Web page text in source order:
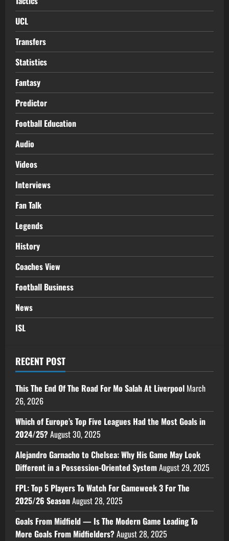
UCL
Transfers
Statistics
Fantasy
Predictor
Football Education
Audio
Videos
Interviews
Fan Talk
Legends
History
Coaches View
Football Business
News
ISL
RECENT POST
This The End Of The Road For Mo Salah At Liverpool March
26, 2026
Which of Europe’s Top Five Leagues Had the Most Goals in
2024/25?August 30, 2025
Alejandro Garnacho to Chelsea: Why His Game May Look
Different in a Possession-Oriented SystemAugust 29, 2025
FPL: Top 5 Players To Watch For Gameweek 3 For The
2025/26 SeasonAugust 28, 2025
Goals From Midfield — Is The Modern Game Leading To
More Goals From Midfielders?August 28, 2025